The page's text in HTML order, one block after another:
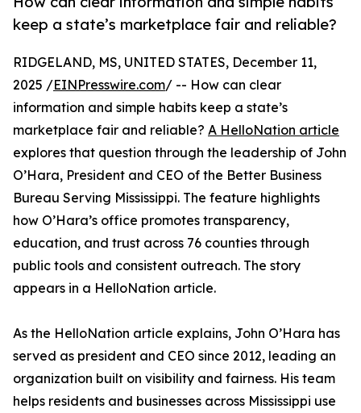
keep a state’s marketplace fair and reliable?
RIDGELAND, MS, UNITED STATES, December 11,
2025 /EINPresswire.com/ -- How can clear
information and simple habits keep a state’s
marketplace fair and reliable? A HelloNation article
explores that question through the leadership of John
O’Hara, President and CEO of the Better Business
Bureau Serving Mississippi. The feature highlights
how O’Hara’s office promotes transparency,
education, and trust across 76 counties through
public tools and consistent outreach. The story
appears in a HelloNation article.
As the HelloNation article explains, John O’Hara has
served as president and CEO since 2012, leading an
organization built on visibility and fairness. His team
helps residents and businesses across Mississippi use